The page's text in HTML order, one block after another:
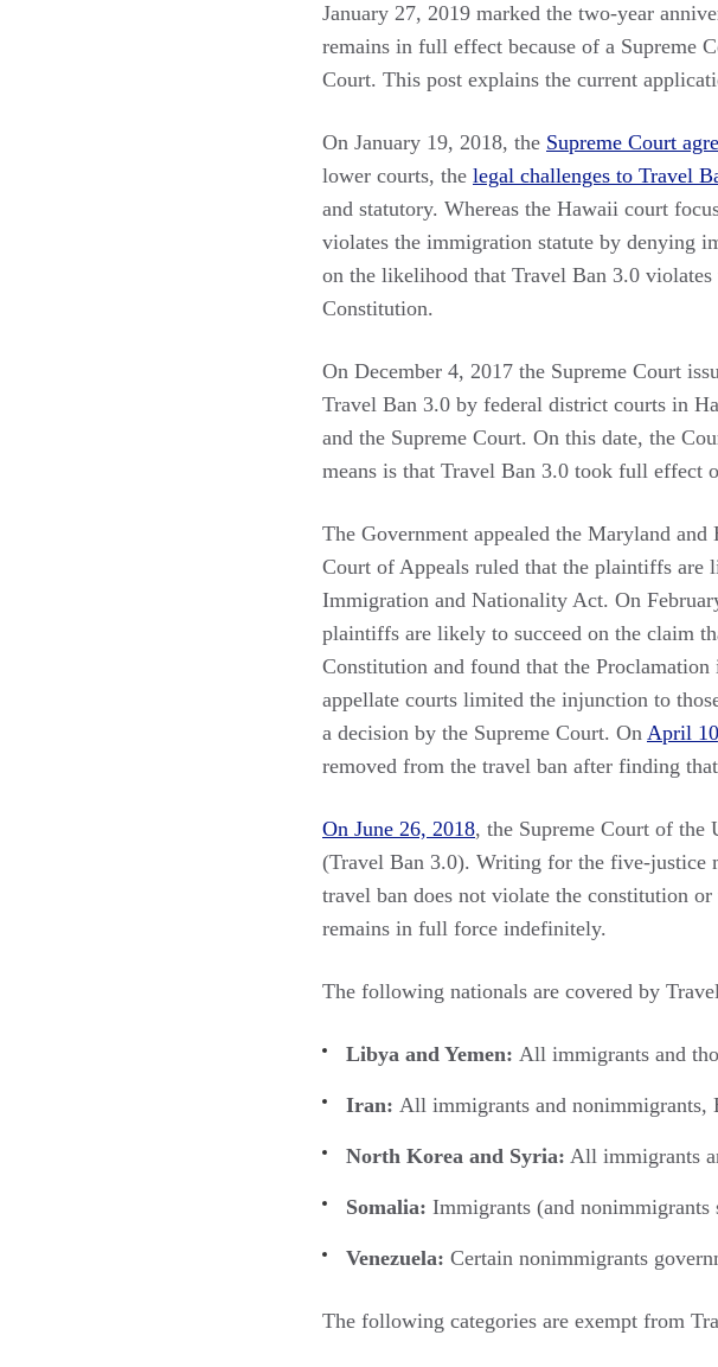
January 27, 2019 marked the two-year
remains in full effect because of a Supreme
Court. This post explains the current
On January 19, 2018, the Supreme Court
lower courts, the legal challenges to Travel
and statutory. Whereas the Hawaii court
violates the immigration statute by denying
on the likelihood that Travel Ban 3.0
Constitution.
On December 4, 2017 the Supreme Court
Travel Ban 3.0 by federal district courts in
and the Supreme Court. On this date, the
means is that Travel Ban 3.0 took full effect
The Government appealed the Maryland
Court of Appeals ruled that the plaintiffs are
Immigration and Nationality Act. On
plaintiffs are likely to succeed on the claim
Constitution and found that the
appellate courts limited the injunction to
a decision by the Supreme Court. On April
removed from the travel ban after finding
On June 26, 2018, the Supreme Court of the
(Travel Ban 3.0). Writing for the five-justice
travel ban does not violate the constitution
remains in full force indefinitely.
The following nationals are covered by
Libya and Yemen: All immigrants and
Iran: All immigrants and nonimmigrants,
North Korea and Syria: All immigrants
Somalia: Immigrants (and
Venezuela: Certain nonimmigrants
The following categories are exempt from